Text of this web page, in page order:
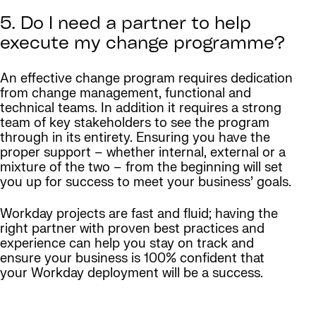
5. Do I need a partner to help
execute my change programme?
An effective change program requires dedication
from change management, functional and
technical teams. In addition it requires a strong
team of key stakeholders to see the program
through in its entirety. Ensuring you have the
proper support – whether internal, external or a
mixture of the two – from the beginning will set
you up for success to meet your business’ goals.
Workday projects are fast and fluid; having the
right partner with proven best practices and
experience can help you stay on track and
ensure your business is 100% confident that
your Workday deployment will be a success.